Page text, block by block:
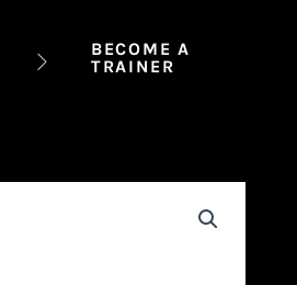
BECOME A
TRAINER